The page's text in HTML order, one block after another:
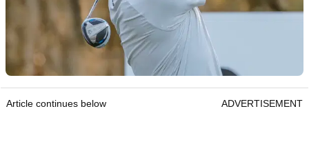
Article continues below ADVERTISEMENT